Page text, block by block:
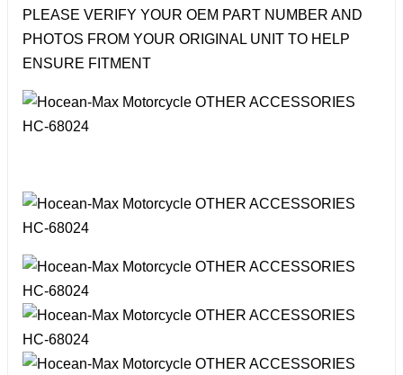
PLEASE VERIFY YOUR OEM PART NUMBER AND
PHOTOS FROM YOUR ORIGINAL UNIT TO HELP
ENSURE FITMENT